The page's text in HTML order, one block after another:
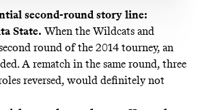
second-round story line:
State. When the Wildcats and
round of the 2014 tourney, an
A rematch in the same round, three
reversed, would definitely not